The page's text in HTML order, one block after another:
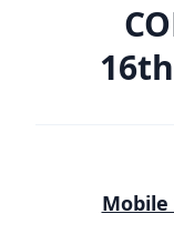
Mobile